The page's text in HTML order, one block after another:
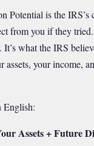
Potential is the
from you if they
It’s what the IRS
assets, your income,
English:
Assets + Future